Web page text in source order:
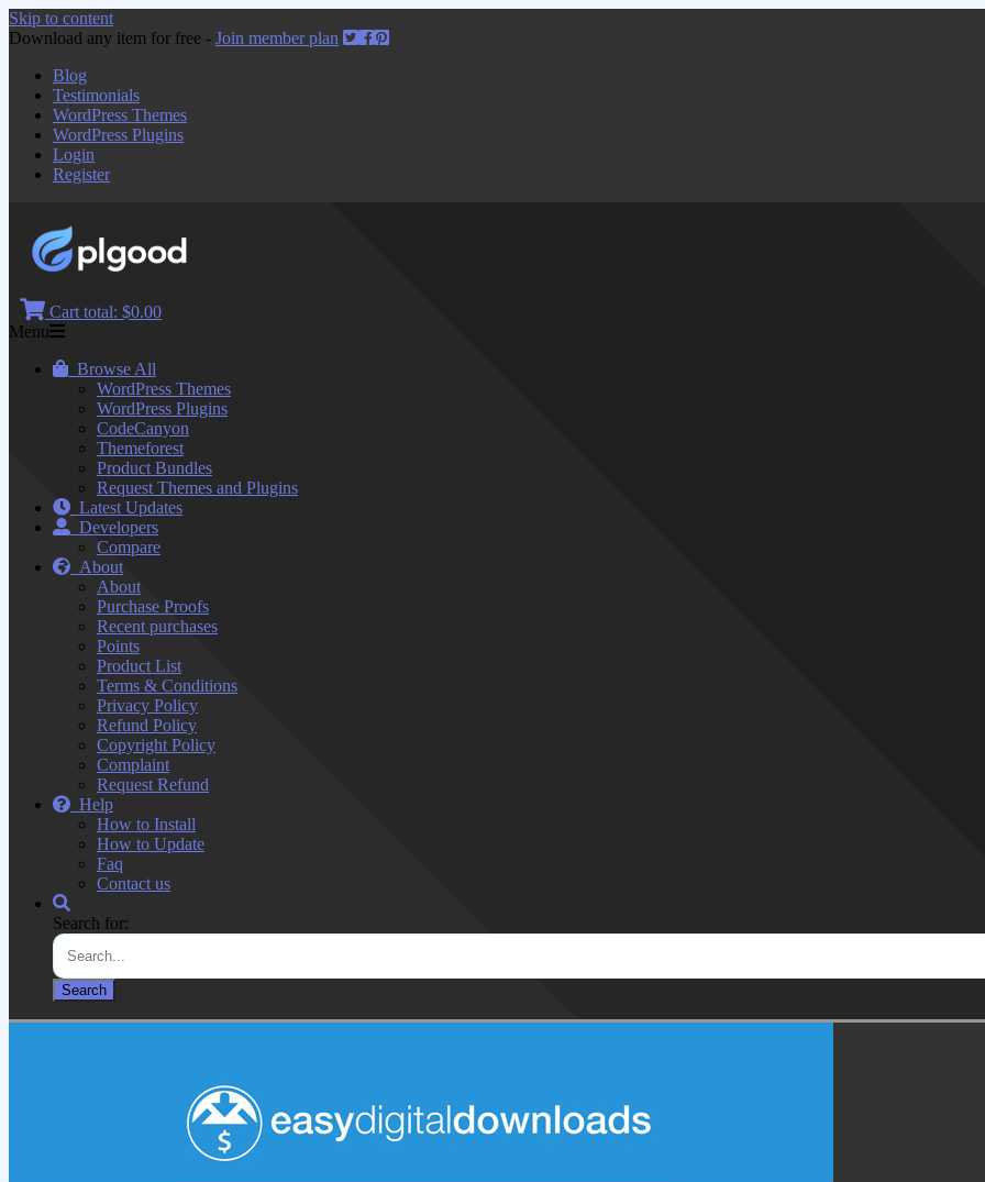
Skip to content
Download any item for free - Join member plan
Blog
Testimonials
WordPress Themes
WordPress Plugins
Login
Register
Cart total: $0.00
Menu
Browse All
WordPress Themes
WordPress Plugins
CodeCanyon
Themeforest
Product Bundles
Request Themes and Plugins
Latest Updates
Developers
Compare
About
About
Purchase Proofs
Recent purchases
Points
Product List
Terms & Conditions
Privacy Policy
Refund Policy
Copyright Policy
Complaint
Request Refund
Help
How to Install
How to Update
Faq
Contact us
Search for: